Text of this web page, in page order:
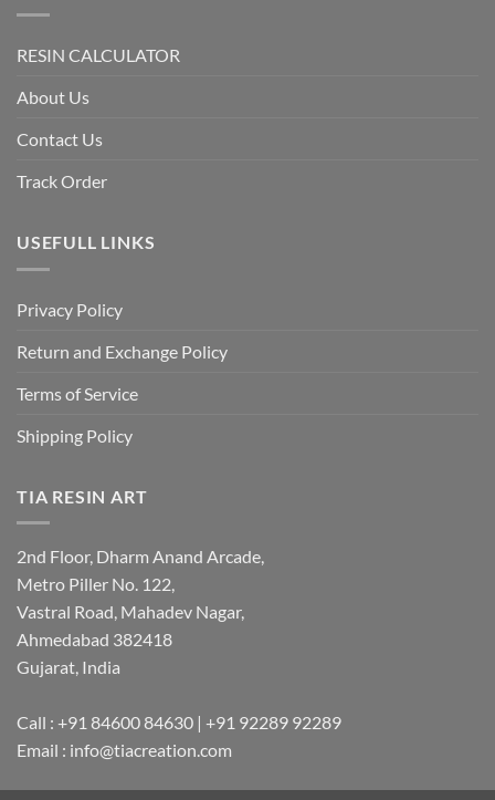
RESIN CALCULATOR
About Us
Contact Us
Track Order
USEFULL LINKS
Privacy Policy
Return and Exchange Policy
Terms of Service
Shipping Policy
TIA RESIN ART
2nd Floor, Dharm Anand Arcade,
Metro Piller No. 122,
Vastral Road, Mahadev Nagar,
Ahmedabad 382418
Gujarat, India
Call : +91 84600 84630 | +91 92289 92289
Email : info@tiacreation.com